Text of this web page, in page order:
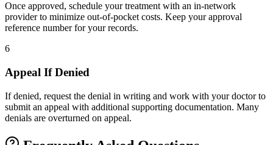
Once approved, schedule your treatment with an in-network
provider to minimize out-of-pocket costs. Keep your approval
reference number for your records.
6
Appeal If Denied
If denied, request the denial in writing and work with your doctor to
submit an appeal with additional supporting documentation. Many
denials are overturned on appeal.